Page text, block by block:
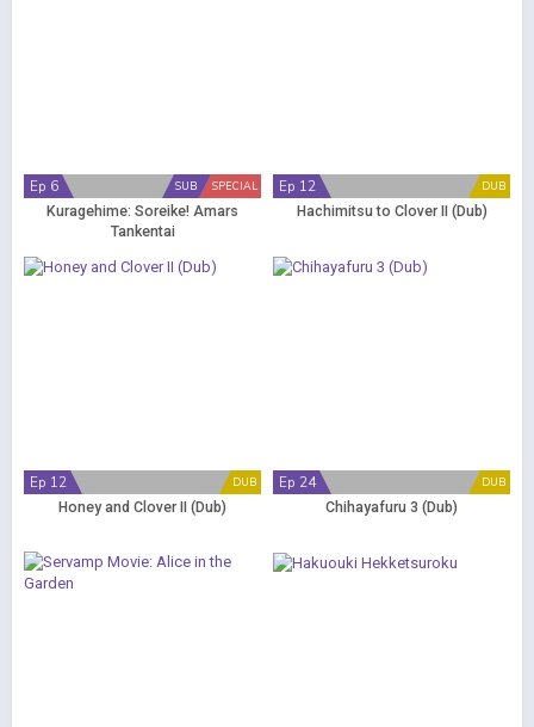
SPECIAL
SUB
Ep 6
Kuragehime: Soreike! Amars
Tankentai
DUB
Ep 12
Hachimitsu to Clover II (Dub)
DUB
Ep 12
Honey and Clover II (Dub)
DUB
Ep 24
Chihayafuru 3 (Dub)